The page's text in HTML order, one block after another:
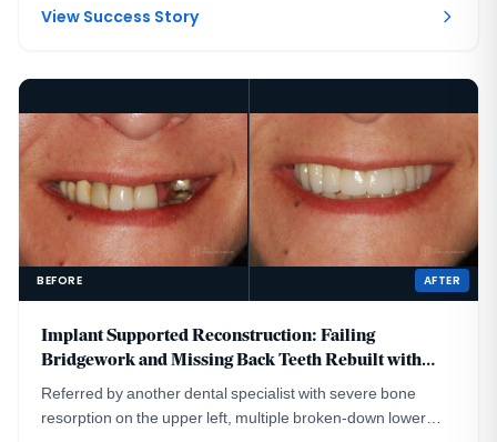
made worse by the patient's high lip line.
View Success Story
BEFORE AFTER
Implant Supported Reconstruction: Failing
Bridgework and Missing Back Teeth Rebuilt with
Coordinated Specialist Care
Referred by another dental specialist with severe bone
resorption on the upper left, multiple broken-down lower